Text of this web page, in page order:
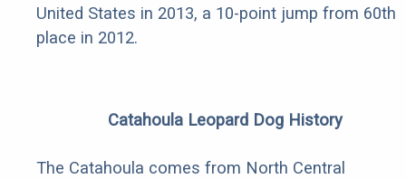
United States in 2013, a 10-point jump from 60th
place in 2012.
Catahoula Leopard Dog History
The Catahoula comes from North Central